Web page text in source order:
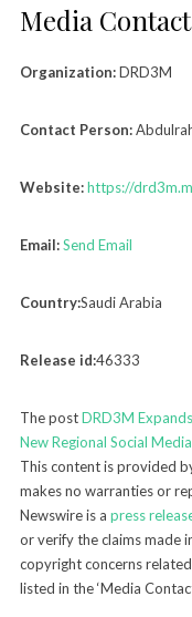
Media Contact
Organization:DRD3M
Contact Person:
Website:https://
Email:Send Email
Country:Saudi Arabia
Release id:46333
The postDRD3M
New Regional Social
This content is provided
makes no warranties or
Newswire is a press
or verify the claims made
copyright concerns
listed in the ‘Media